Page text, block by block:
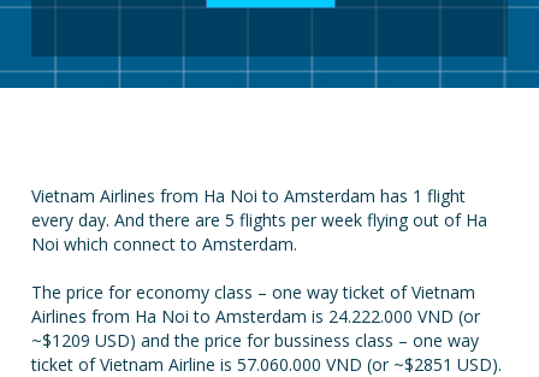
Vietnam Airlines from Ha Noi to Amsterdam has 1 flight
every day. And there are 5 flights per week flying out of Ha
Noi which connect to Amsterdam.
The price for economy class – one way ticket of Vietnam
Airlines from Ha Noi to Amsterdam is 24.222.000 VND (or
~$1209 USD) and the price for bussiness class – one way
ticket of Vietnam Airline is 57.060.000 VND (or ~$2851 USD).